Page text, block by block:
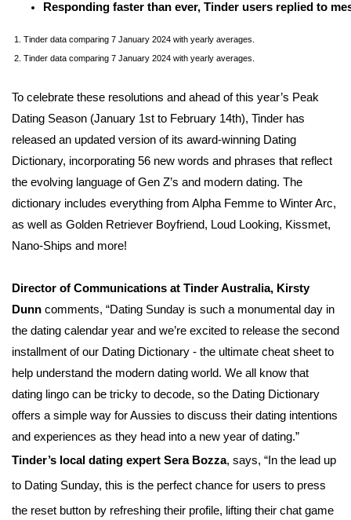
Responding faster than ever, Tinder users replied to
1. Tinder data comparing 7 January 2024 with yearly averages.
2. Tinder data comparing 7 January 2024 with yearly averages.
To celebrate these resolutions and ahead of this year’s Peak
Dating Season (January 1st to February 14th), Tinder has
released an updated version of its award-winning Dating
Dictionary, incorporating 56 new words and phrases that reflect
the evolving language of Gen Z’s and modern dating. The
dictionary includes everything from Alpha Femme to Winter Arc,
as well as Golden Retriever Boyfriend, Loud Looking, Kissmet,
Nano-Ships and more!
Director of Communications at Tinder Australia, Kirsty
Dunn comments, “Dating Sunday is such a monumental day in
the dating calendar year and we’re excited to release the second
installment of our Dating Dictionary - the ultimate cheat sheet to
help understand the modern dating world. We all know that
dating lingo can be tricky to decode, so the Dating Dictionary
offers a simple way for Aussies to discuss their dating intentions
and experiences as they head into a new year of dating.”
Tinder’s local dating expert Sera Bozza, says, “In the lead up
to Dating Sunday, this is the perfect chance for users to press
the reset button by refreshing their profile, lifting their chat game